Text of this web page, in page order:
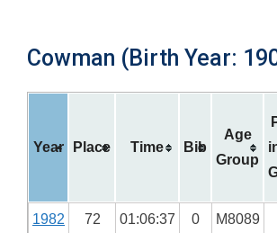
Cowman (Birth Year:
Year Place Time Bib
Age
Group
1982 72 01:06:37 0 M8089